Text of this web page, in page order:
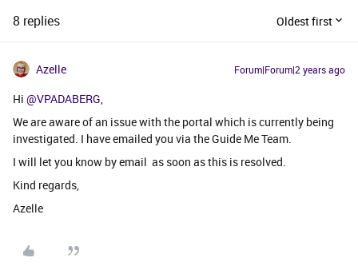
8 replies Oldest first
Azelle Forum|Forum|2 years ago
Hi @VPADABERG,
We are aware of an issue with the portal which is currently being
investigated. I have emailed you via the Guide Me Team.
I will let you know by email as soon as this is resolved.
Kind regards,
Azelle